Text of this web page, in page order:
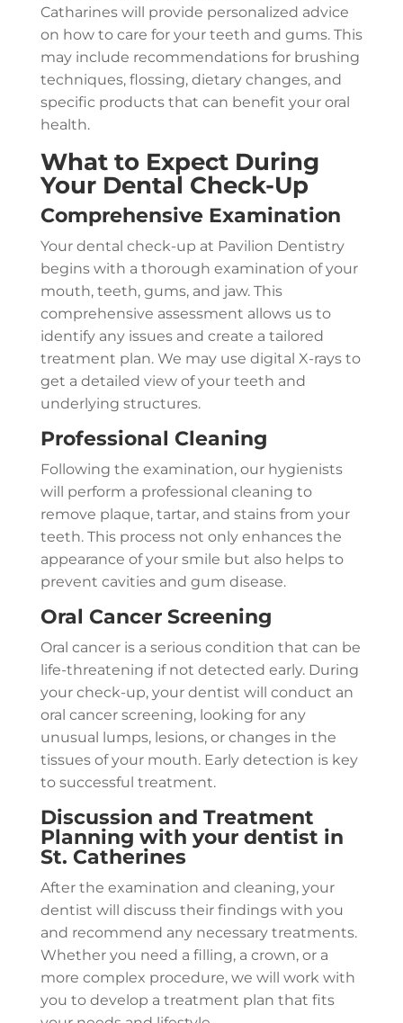
Catharines will provide personalized advice
on how to care for your teeth and gums. This
may include recommendations for brushing
techniques, flossing, dietary changes, and
specific products that can benefit your oral
health.
What to Expect During
Your Dental Check-Up
Comprehensive Examination
Your dental check-up at Pavilion Dentistry
begins with a thorough examination of your
mouth, teeth, gums, and jaw. This
comprehensive assessment allows us to
identify any issues and create a tailored
treatment plan. We may use digital X-rays to
get a detailed view of your teeth and
underlying structures.
Professional Cleaning
Following the examination, our hygienists
will perform a professional cleaning to
remove plaque, tartar, and stains from your
teeth. This process not only enhances the
appearance of your smile but also helps to
prevent cavities and gum disease.
Oral Cancer Screening
Oral cancer is a serious condition that can be
life-threatening if not detected early. During
your check-up, your dentist will conduct an
oral cancer screening, looking for any
unusual lumps, lesions, or changes in the
tissues of your mouth. Early detection is key
to successful treatment.
Discussion and Treatment
Planning with your dentist in
St. Catherines
After the examination and cleaning, your
dentist will discuss their findings with you
and recommend any necessary treatments.
Whether you need a filling, a crown, or a
more complex procedure, we will work with
you to develop a treatment plan that fits